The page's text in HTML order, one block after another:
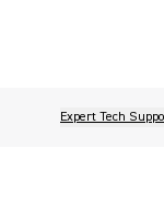
Expert Tech